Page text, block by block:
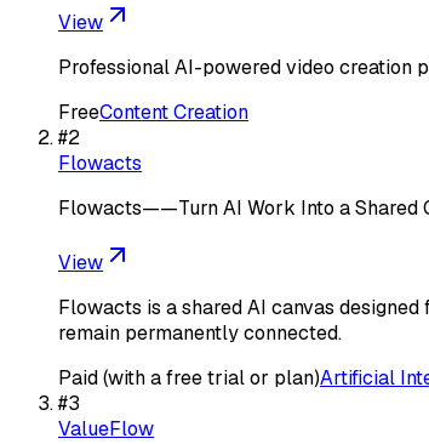
View
Professional AI-powered video creation
FreeContent Creation
#2
Flowacts
Flowacts——Turn AI Work Into a Shared
View
Flowacts is a shared AI canvas
remain permanently connected.
Paid (with a free trial or plan)Artificial
#3
ValueFlow